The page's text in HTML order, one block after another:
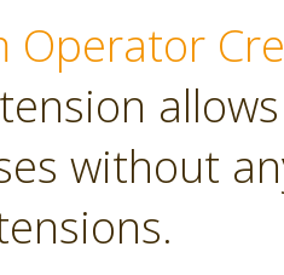
Operator
without